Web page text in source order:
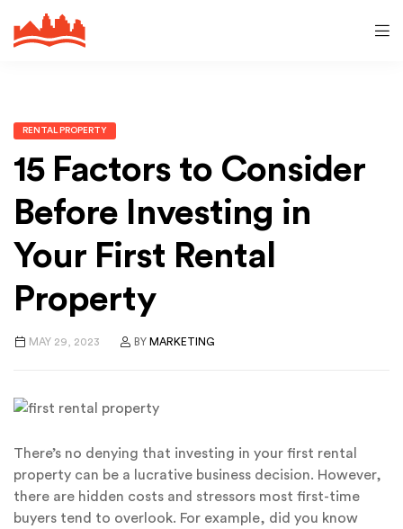
RENTAL PROPERTY
15 Factors to Consider
Before Investing in
Your First Rental
Property
MAY 29, 2023 BY MARKETING
There’s no denying that investing in your first rental
property can be a lucrative business decision. However,
there are hidden costs and stressors most first-time
buyers tend to overlook. For example, did you know